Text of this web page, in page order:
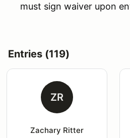
must sign waiver upon
Entries (119)
ZR
Zachary Ritter